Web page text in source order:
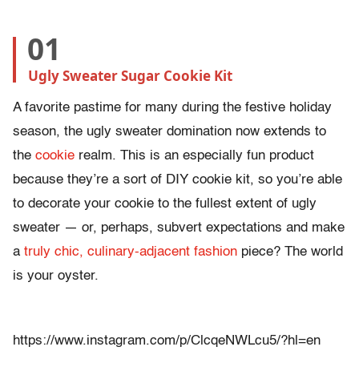
01
Ugly Sweater Sugar Cookie Kit
A favorite pastime for many during the festive holiday
season, the ugly sweater domination now extends to
the cookie realm. This is an especially fun product
because they’re a sort of DIY cookie kit, so you’re able
to decorate your cookie to the fullest extent of ugly
sweater — or, perhaps, subvert expectations and make
a truly chic, culinary-adjacent fashion piece? The world
is your oyster.
https://www.instagram.com/p/ClcqeNWLcu5/?hl=en